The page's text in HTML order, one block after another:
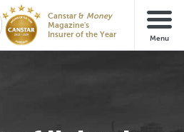
Canstar & Money
Magazine's
Insurer of the Year